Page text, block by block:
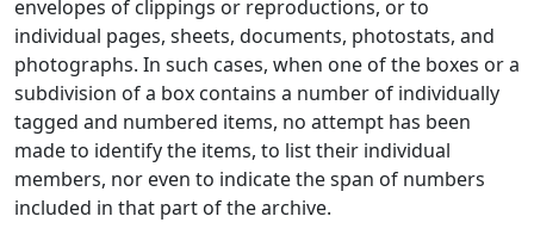
envelopes of clippings or reproductions, or to
individual pages, sheets, documents, photostats, and
photographs. In such cases, when one of the boxes or a
subdivision of a box contains a number of individually
tagged and numbered items, no attempt has been
made to identify the items, to list their individual
members, nor even to indicate the span of numbers
included in that part of the archive.